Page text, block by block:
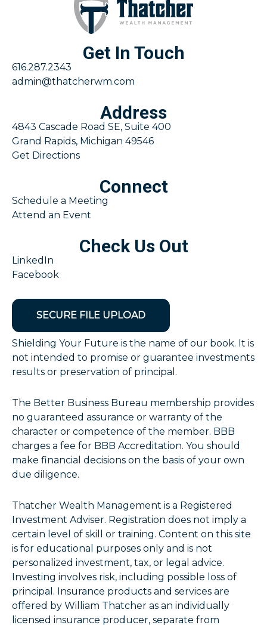
Get In Touch
616.287.2343
admin@thatcherwm.com
Address
4843 Cascade Road SE, Suite 400
Grand Rapids, Michigan 49546
Get Directions
Connect
Schedule a Meeting
Attend an Event
Check Us Out
LinkedIn
Facebook
SECURE FILE UPLOAD
Shielding Your Future is the name of our book. It is
not intended to promise or guarantee investments
results or preservation of principal.
The Better Business Bureau membership provides
no guaranteed assurance or warranty of the
character or competence of the member. BBB
charges a fee for BBB Accreditation. You should
make financial decisions on the basis of your own
due diligence.
Thatcher Wealth Management is a Registered
Investment Adviser. Registration does not imply a
certain level of skill or training. Content on this site
is for educational purposes only and is not
personalized investment, tax, or legal advice.
Investing involves risk, including possible loss of
principal. Insurance products and services are
offered by William Thatcher as an individually
licensed insurance producer, separate from